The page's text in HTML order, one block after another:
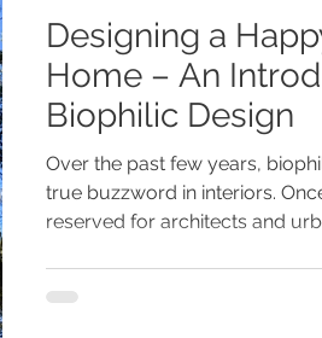
Designing a
Home – An
Biophilic Design
Over the past few years,
true buzzword in interiors.
reserved for architects and
biophilic design predicted to